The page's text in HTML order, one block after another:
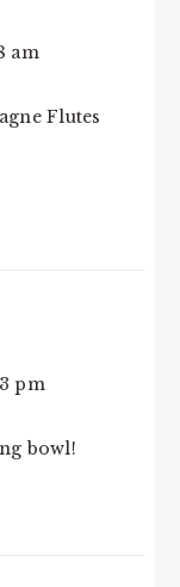
am
Flutes
pm
bowl!